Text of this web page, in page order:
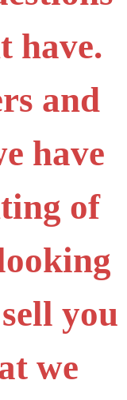
have.
and
have
of
you
we